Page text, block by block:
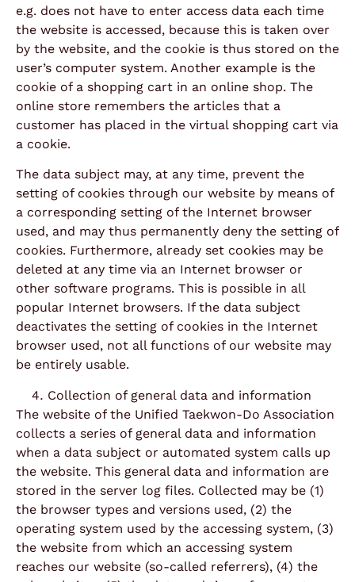
e.g. does not have to enter access data each time
the website is accessed, because this is taken over
by the website, and the cookie is thus stored on the
user’s computer system. Another example is the
cookie of a shopping cart in an online shop. The
online store remembers the articles that a
customer has placed in the virtual shopping cart via
a cookie.
The data subject may, at any time, prevent the
setting of cookies through our website by means of
a corresponding setting of the Internet browser
used, and may thus permanently deny the setting of
cookies. Furthermore, already set cookies may be
deleted at any time via an Internet browser or
other software programs. This is possible in all
popular Internet browsers. If the data subject
deactivates the setting of cookies in the Internet
browser used, not all functions of our website may
be entirely usable.
Collection of general data and information
The website of the Unified Taekwon-Do Association
collects a series of general data and information
when a data subject or automated system calls up
the website. This general data and information are
stored in the server log files. Collected may be (1)
the browser types and versions used, (2) the
operating system used by the accessing system, (3)
the website from which an accessing system
reaches our website (so-called referrers), (4) the